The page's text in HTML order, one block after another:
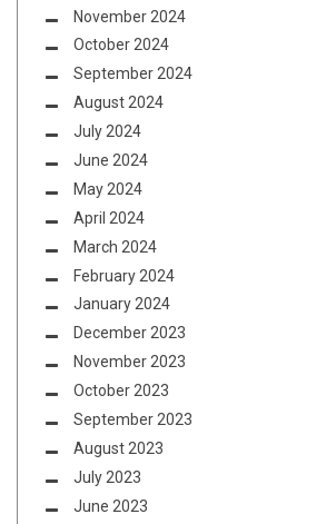
November 2024
October 2024
September 2024
August 2024
July 2024
June 2024
May 2024
April 2024
March 2024
February 2024
January 2024
December 2023
November 2023
October 2023
September 2023
August 2023
July 2023
June 2023